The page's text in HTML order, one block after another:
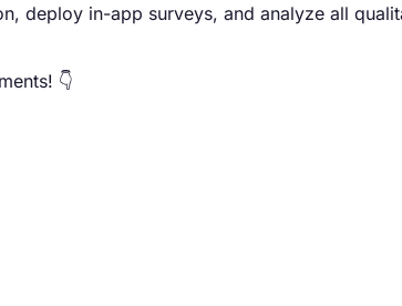
deploy in-app surveys, and analyze all
👇